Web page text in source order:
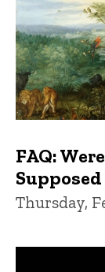
FAQ:
Thursday,